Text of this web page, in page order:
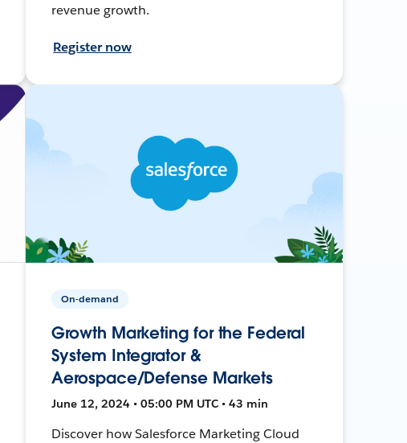
revenue growth.
Register now
On-demand
Growth Marketing for the Federal
System Integrator &
Aerospace/Defense Markets
June 12, 2024 • 05:00 PM UTC • 43 min
Discover how Salesforce Marketing Cloud